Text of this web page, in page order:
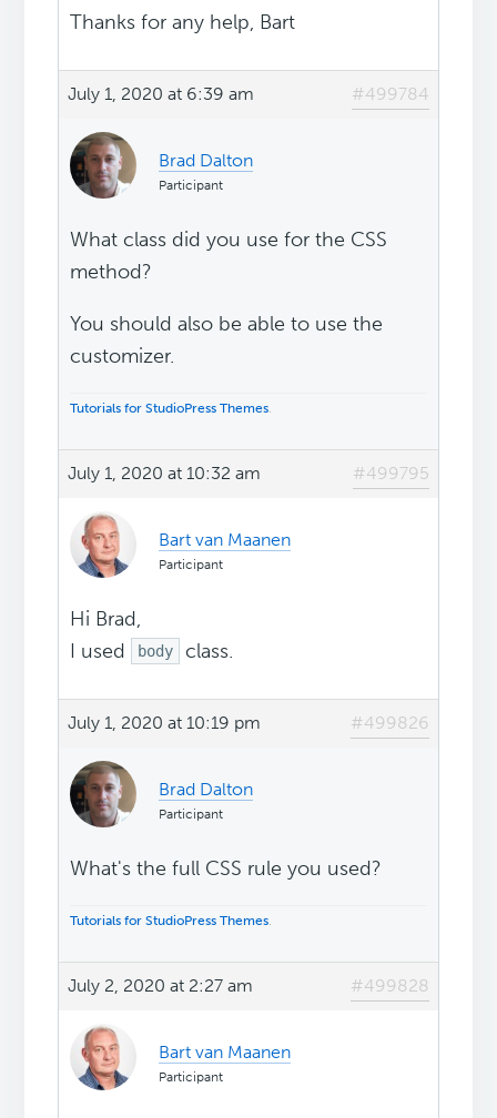
Thanks for any help, Bart
July 1, 2020 at 6:39 am #499784
Brad Dalton
Participant
What class did you use for the CSS
method?
You should also be able to use the
customizer.
Tutorials for StudioPress Themes.
July 1, 2020 at 10:32 am #499795
Bart van Maanen
Participant
Hi Brad,
I used
body class.
July 1, 2020 at 10:19 pm #499826
Brad Dalton
Participant
What's the full CSS rule you used?
Tutorials for StudioPress Themes.
July 2, 2020 at 2:27 am #499828
Bart van Maanen
Participant